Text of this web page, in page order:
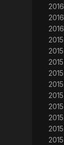
2016
2016
2016
2015
2015
2015
2015
2015
2015
2015
2015
2015
2015